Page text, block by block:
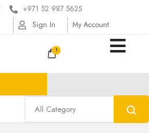
+971 52 987 5625
Sign In
My Account
1